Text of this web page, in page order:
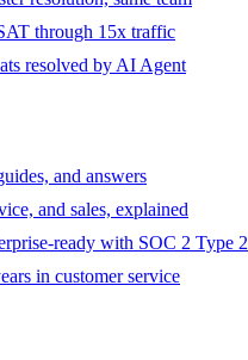
through 15x traffic
resolved by AI Agent
and answers
and sales, explained
ready with SOC 2 Type 2
in customer service